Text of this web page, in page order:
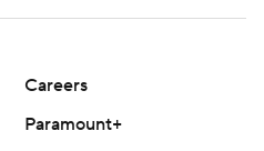
Careers
Paramount+